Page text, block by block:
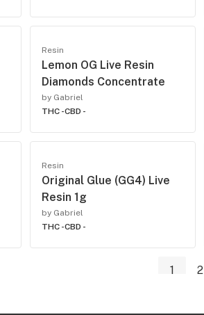
Resin
Lemon OG Live Resin
Diamonds Concentrate
by Gabriel
THC -CBD -
Resin
Original Glue (GG4) Live
Resin 1g
by Gabriel
THC -CBD -
1 2